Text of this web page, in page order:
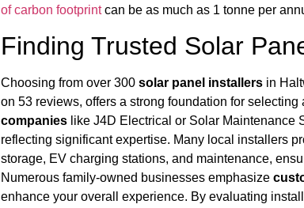
of carbon footprintcan be as much as 1 tonne per
Finding Trusted Solar
Choosing from over 300solar panel installers in
on 53 reviews, offers a strong foundation for
companies like J4D Electrical or Solar Maintenance
reflecting significant expertise. Many local installers
storage, EV charging stations, and maintenance,
Numerous family-owned businesses emphasize
enhance your overall experience. By evaluating